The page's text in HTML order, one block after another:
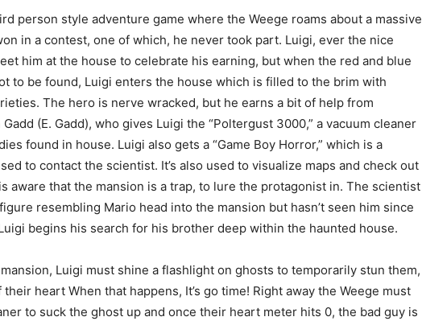
person style adventure game where the Weege roams about a massive
in a contest, one of which, he never took part. Luigi, ever the nice
him at the house to celebrate his earning, but when the red and blue
to be found, Luigi enters the house which is filled to the brim with
The hero is nerve wracked, but he earns a bit of help from
(E. Gadd), who gives Luigi the “Poltergust 3000,” a vacuum cleaner
found in house. Luigi also gets a “Game Boy Horror,” which is a
to contact the scientist. It’s also used to visualize maps and check out
aware that the mansion is a trap, to lure the protagonist in. The scientist
resembling Mario head into the mansion but hasn’t seen him since
begins his search for his brother deep within the haunted house.
Luigi must shine a flashlight on ghosts to temporarily stun them,
heart When that happens, It’s go time! Right away the Weege must
to suck the ghost up and once their heart meter hits 0, the bad guy is